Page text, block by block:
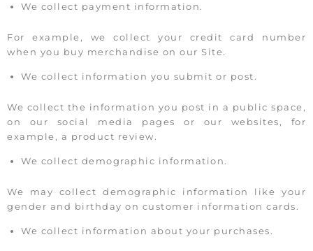
We collect payment information.
For example, we collect your credit card number
when you buy merchandise on our Site.
We collect information you submit or post.
We collect the information you post in a public space,
on our social media pages or our websites, for
example, a product review.
We collect demographic information.
We may collect demographic information like your
gender and birthday on customer information cards.
We collect information about your purchases.